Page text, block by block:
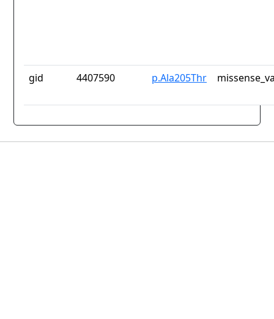
gid 4407590 p.Ala205Thr